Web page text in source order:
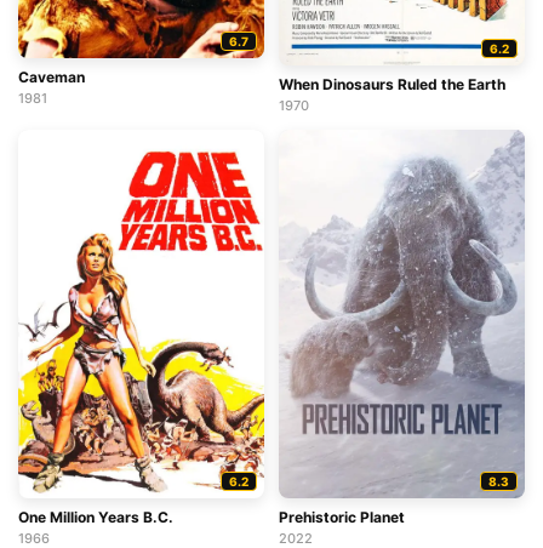
6.7
Caveman
1981
6.2
When Dinosaurs Ruled the Earth
1970
6.2
One Million Years B.C.
1966
8.3
Prehistoric Planet
2022